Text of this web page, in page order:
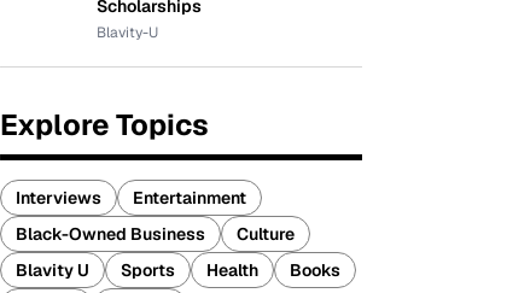
Scholarships
Blavity-U
Explore Topics
Interviews
Entertainment
Black-Owned Business
Culture
Blavity U
Sports Health
Books